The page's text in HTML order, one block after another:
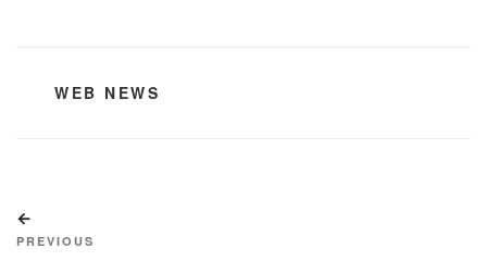
CATEGORIES
WEB NEWS
navigation
Post
PREVIOUS